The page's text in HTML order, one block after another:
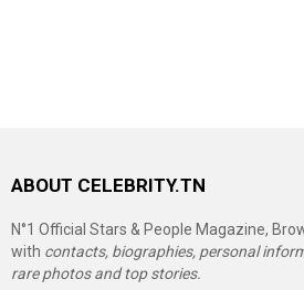
ABOUT CELEBRITY.TN
N°1 Official Stars & People Magazine,
with contacts, biographies, personal
rare photos and top stories.